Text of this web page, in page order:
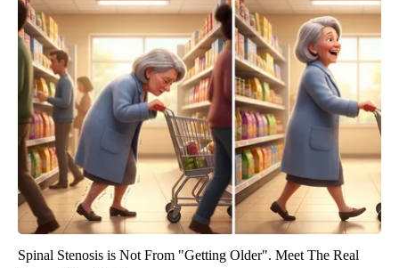
Spinal Stenosis is Not From "Getting Older". Meet The Real